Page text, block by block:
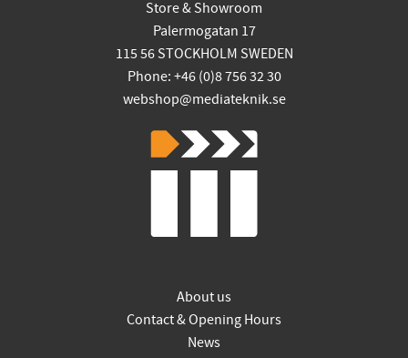
Store & Showroom
Palermogatan 17
115 56 STOCKHOLM SWEDEN
Phone: +46 (0)8 756 32 30
webshop@mediateknik.se
About us
Contact & Opening Hours
News